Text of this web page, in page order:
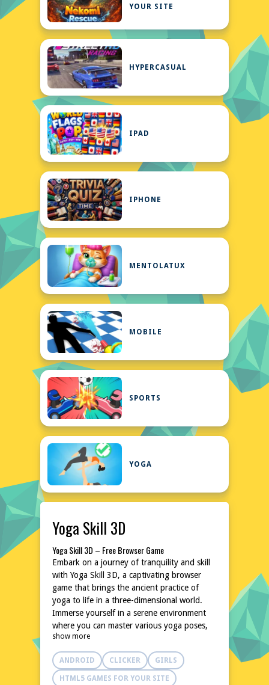
YOUR SITE
HYPERCASUAL
IPAD
IPHONE
MENTOLATUX
MOBILE
SPORTS
YOGA
Yoga Skill 3D
Yoga Skill 3D – Free Browser Game
Embark on a journey of tranquility and skill
with Yoga Skill 3D, a captivating browser
game that brings the ancient practice of
yoga to life in a three-dimensional world.
Immerse yourself in a serene environment
where you can master various yoga poses,
enhancing both your virtual and real-life
flexibility and balance. This game is perfect
for those seeking a relaxing yet challenging
experience, all accessible without any
show more
ANDROID CLICKER GIRLS
HTML5 GAMES FOR YOUR SITE